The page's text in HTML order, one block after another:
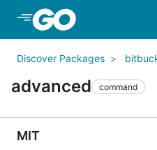
Discover Packages
advanced command
MIT